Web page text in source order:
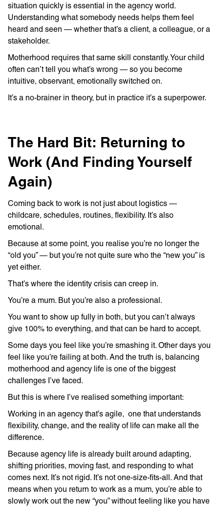
situation quickly is essential in the agency world.
Understanding what somebody needs helps them feel
heard and seen — whether that’s a client, a colleague, or a
stakeholder.
Motherhood requires that same skill constantly. Your child
often can’t tell you what’s wrong — so you become
intuitive, observant, emotionally switched on.
It’s a no-brainer in theory, but in practice it’s a superpower.
The Hard Bit: Returning to
Work (And Finding Yourself
Again)
Coming back to work is not just about logistics —
childcare, schedules, routines, flexibility. It’s also
emotional.
Because at some point, you realise you’re no longer the
“old you” — but you’re not quite sure who the “new you” is
yet either.
That’s where the identity crisis can creep in.
You’re a mum. But you’re also a professional.
You want to show up fully in both, but you can’t always
give 100% to everything, and that can be hard to accept.
Some days you feel like you’re smashing it. Other days you
feel like you’re failing at both. And the truth is, balancing
motherhood and agency life is one of the biggest
challenges I’ve faced.
But this is where I’ve realised something important:
Working in an agency that’s agile, one that understands
flexibility, change, and the reality of life can make all the
difference.
Because agency life is already built around adapting,
shifting priorities, moving fast, and responding to what
comes next. It’s not rigid. It’s not one-size-fits-all. And that
means when you return to work as a mum, you’re able to
slowly work out the new “you” without feeling like you have